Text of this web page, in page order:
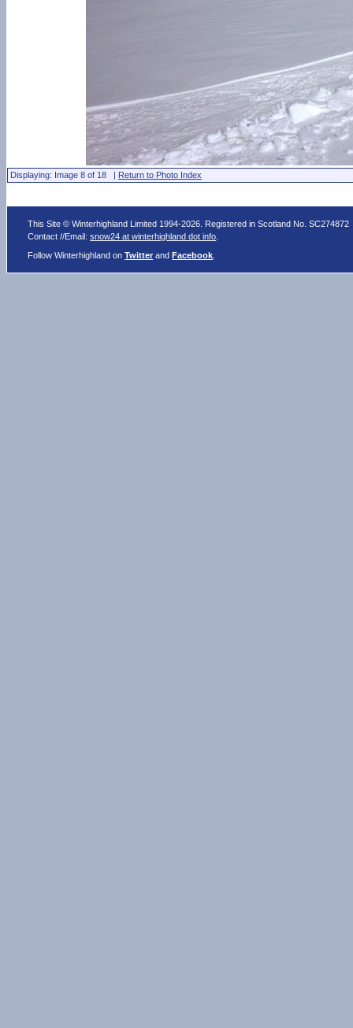
Displaying: Image 8 of 18 | Return to Photo Index
This Site © Winterhighland Limited 1994-2026. Registered in Scotland No. SC274872
Contact //Email:snow24 at winterhighland dot info
Follow Winterhighland onTwitter andFacebook